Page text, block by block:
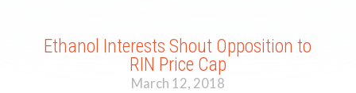
Ethanol Interests Shout Opposition to
RIN Price Cap
March 12, 2018